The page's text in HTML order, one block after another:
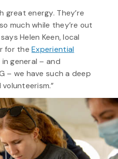
great energy. They’re
much while they’re out
Helen Keen, local
for theExperiential
in general – and
– we have such a deep